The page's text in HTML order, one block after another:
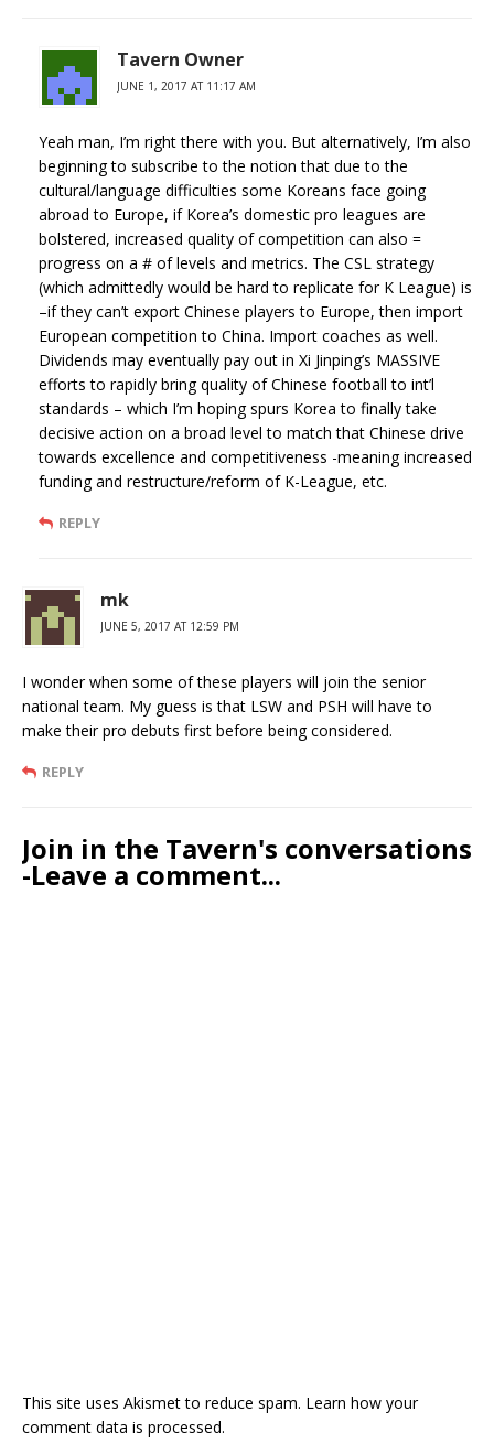
Tavern Owner
JUNE 1, 2017 AT 11:17 AM
Yeah man, I’m right there with you. But alternatively, I’m also
beginning to subscribe to the notion that due to the
cultural/language difficulties some Koreans face going
abroad to Europe, if Korea’s domestic pro leagues are
bolstered, increased quality of competition can also =
progress on a # of levels and metrics. The CSL strategy
(which admittedly would be hard to replicate for K League) is
–if they can’t export Chinese players to Europe, then import
European competition to China. Import coaches as well.
Dividends may eventually pay out in Xi Jinping’s MASSIVE
efforts to rapidly bring quality of Chinese football to int’l
standards – which I’m hoping spurs Korea to finally take
decisive action on a broad level to match that Chinese drive
towards excellence and competitiveness -meaning increased
funding and restructure/reform of K-League, etc.
REPLY
mk
JUNE 5, 2017 AT 12:59 PM
I wonder when some of these players will join the senior
national team. My guess is that LSW and PSH will have to
make their pro debuts first before being considered.
REPLY
Join in the Tavern's conversations
-Leave a comment...
This site uses Akismet to reduce spam. Learn how your
comment data is processed.